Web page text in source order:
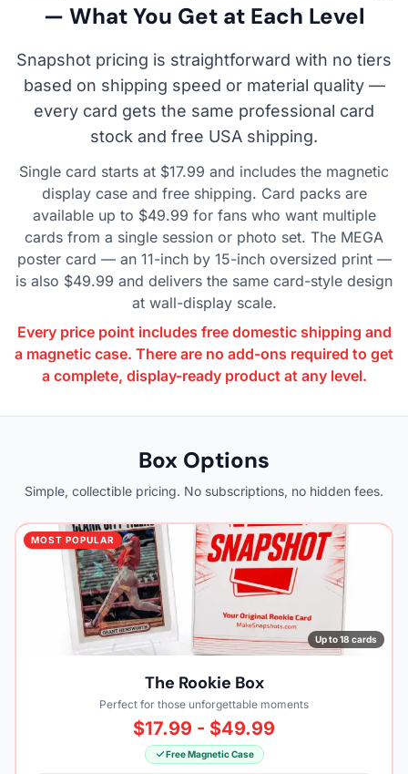
— What You Get at Each Level
Snapshot pricing is straightforward with no tiers
based on shipping speed or material quality —
every card gets the same professional card
stock and free USA shipping.
Single card starts at $17.99 and includes the magnetic
display case and free shipping. Card packs are
available up to $49.99 for fans who want multiple
cards from a single session or photo set. The MEGA
poster card — an 11-inch by 15-inch oversized print —
is also $49.99 and delivers the same card-style design
at wall-display scale.
Every price point includes free domestic shipping and
a magnetic case. There are no add-ons required to get
a complete, display-ready product at any level.
Box Options
Simple, collectible pricing. No subscriptions, no hidden fees.
MOST POPULAR
Up to 18 cards
The Rookie Box
Perfect for those unforgettable moments
$17.99 - $49.99
Free Magnetic Case